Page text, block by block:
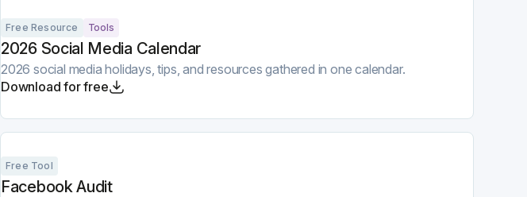
Free Resource Tools
2026 Social Media Calendar
2026 social media holidays, tips, and resources gathered in one calendar.
Download for free
Free Tool
Facebook Audit